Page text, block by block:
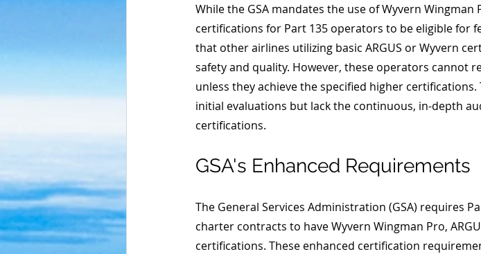
While the GSA mandates the use of Wyvern Wingman
certifications for Part 135 operators to be eligible for
that other airlines utilizing basic ARGUS or Wyvern
safety and quality. However, these operators cannot
unless they achieve the specified higher
initial evaluations but lack the continuous, in-depth
certifications.
GSA's Enhanced Requirements
The General Services Administration (GSA) requires
charter contracts to have Wyvern Wingman Pro,
certifications. These enhanced certification